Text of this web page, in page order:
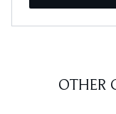
OTHER